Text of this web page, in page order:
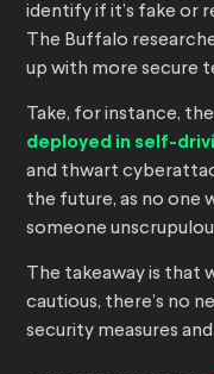
identify if it’s fake or
The Buffalo
up with more secure
Take, for instance,
deployed in self-
and thwart
the future, as no one
someone
The takeaway is that
cautious, there’s no
security measures